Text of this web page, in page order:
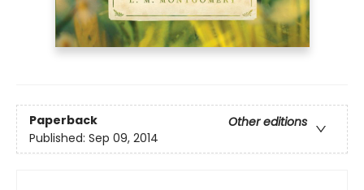
Paperback
Other editions
Published: Sep 09, 2014